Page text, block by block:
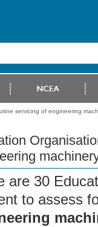
servicing of engineering
are 30
to assess